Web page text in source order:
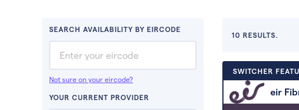
SEARCH AVAILABILITY BY EIRCODE
Not sure on your eircode?
YOUR CURRENT PROVIDER
10 RESULTS.
SWITCHER
eir